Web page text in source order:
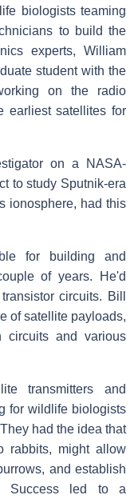
biologists teaming
to build the
experts, William
student with the
on the radio
earliest satellites for
on a NASA-
to study Sputnik-era
ionosphere, had this
for building and
of years. He'd
circuits. Bill
of satellite payloads,
circuits and various
transmitters and
for wildlife biologists
had the idea that
rabbits, might allow
and establish
Success led to a